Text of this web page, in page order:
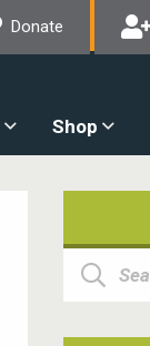
Donate
Shop
Search
for: